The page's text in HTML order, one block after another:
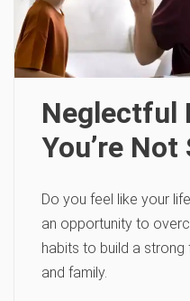
Neglectful
You’re
Do you feel like your
an opportunity to
habits to build a
and family.